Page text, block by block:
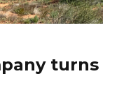
turns